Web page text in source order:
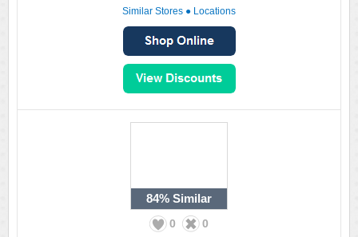
Similar Stores ● Locations
84% Similar
0 0